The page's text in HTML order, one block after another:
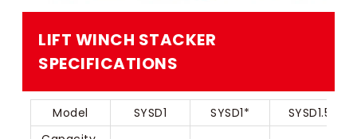
LIFT WINCH STACKER​​
SPECIFICATIONS
Model SYSD1 SYSD1*
SYSD1.5